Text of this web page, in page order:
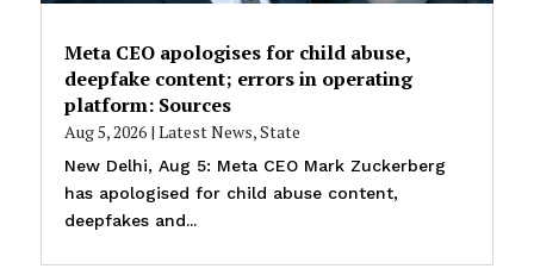
Meta CEO apologises for child abuse,
deepfake content; errors in operating
platform: Sources
Aug 5, 2026| Latest News,State
New Delhi, Aug 5: Meta CEO Mark Zuckerberg
has apologised for child abuse content,
deepfakes and...